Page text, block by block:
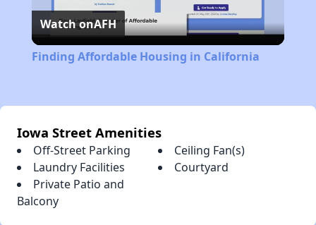
Video
Watch onAFH
Finding Affordable Housing in California
Iowa Street Amenities
Off-Street Parking
Ceiling Fan(s)
Laundry Facilities
Courtyard
Private Patio and
Balcony